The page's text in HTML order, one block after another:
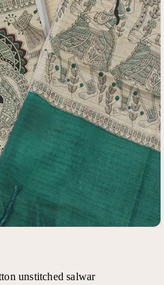
unstitched salwar